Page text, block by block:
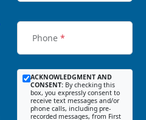
Phone *
ACKNOWLEDGMENT AND
CONSENT: By checking this
box, you expressly consent to
receive text messages and/or
phone calls, including pre-
recorded messages, from First